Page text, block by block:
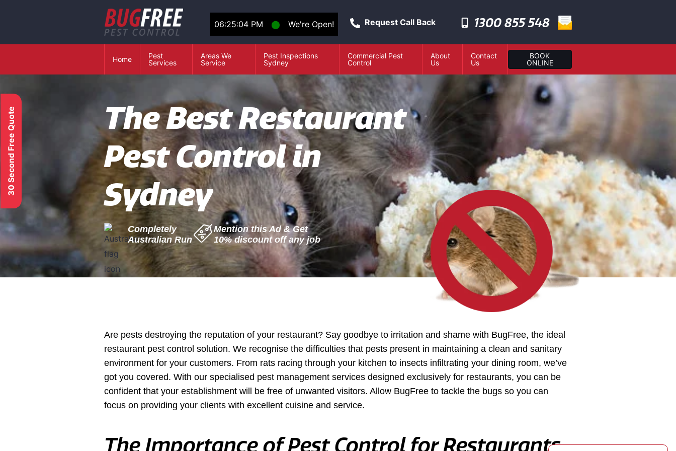
06:25:05 PM ⬤ We're Open! Request Call Back 1300 855 548
Home
Pest
Services
Areas We
Service
Pest Inspections
Sydney
Commercial Pest
Control
About
Us
Contact
Us
BOOK
ONLINE
30 Second Free Quote
The Best Restaurant
Pest Control in
Sydney
Completely
Mention this Ad & Get
Are pests destroying the reputation of your restaurant? Say goodbye to irritation and shame with BugFree, the ideal
restaurant pest control solution. We recognise the difficulties that pests present in maintaining a clean and sanitary
environment for your customers. From rats racing through your kitchen to insects infiltrating your dining room, we’ve
got you covered. With our specialised pest management services designed exclusively for restaurants, you can be
confident that your establishment will be free of unwanted visitors. Allow BugFree to tackle the bugs so you can
focus on providing your clients with excellent cuisine and service.
The Importance of Pest Control for Restaurants